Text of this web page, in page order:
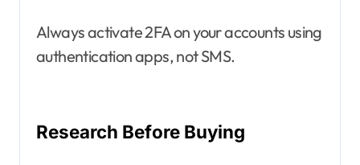
Always activate 2FA on your accounts using
authentication apps, not SMS.
Research Before Buying